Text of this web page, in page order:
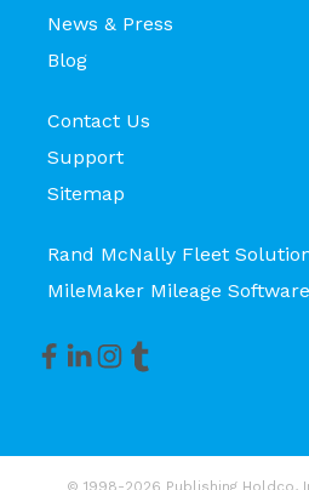
News & Press
Blog
Contact Us
Support
Sitemap
Rand McNally Fleet
MileMaker Mileage Software
© 1998-2026 Publishing Holdco,